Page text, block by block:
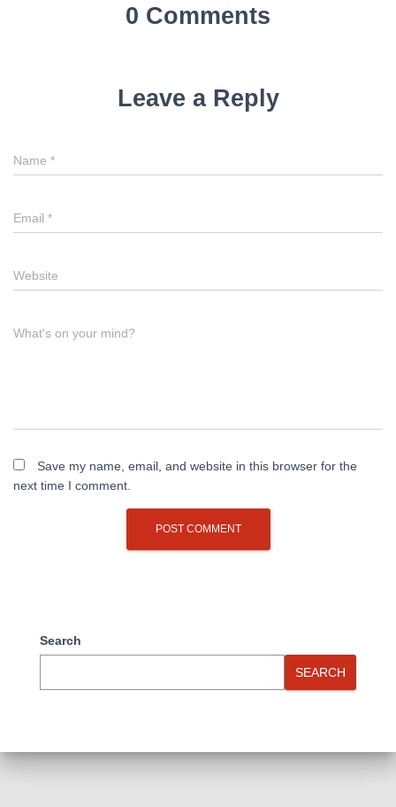
0 Comments
Leave a Reply
Name *
Email *
Website
What's on your mind?
Save my name, email, and website in this browser for the
next time I comment.
Search
SEARCH